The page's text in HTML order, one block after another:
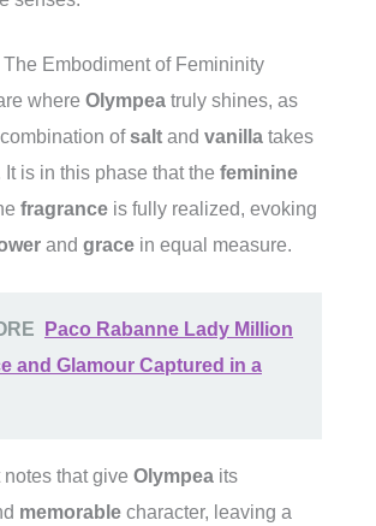
The Embodiment of Femininity
where Olympea truly shines, as
combination ofsalt and vanilla takes
It is in this phase that the feminine
fragrance is fully realized, evoking
and grace in equal measure.
Paco Rabanne Lady Million
and Glamour Captured in a
notes that give Olympea its
memorable character, leaving a